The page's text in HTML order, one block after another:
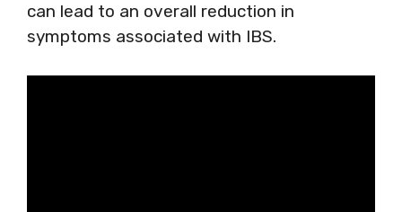
can lead to an overall reduction in
symptoms associated with IBS.